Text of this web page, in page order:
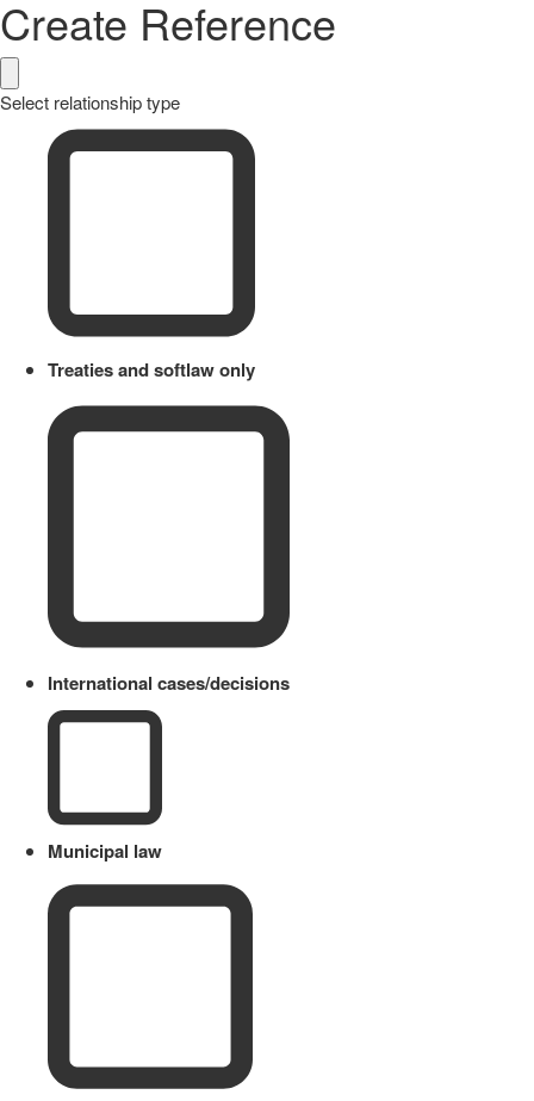
Create Reference
Select relationship type
Treaties and softlaw only
International cases/decisions
Municipal law